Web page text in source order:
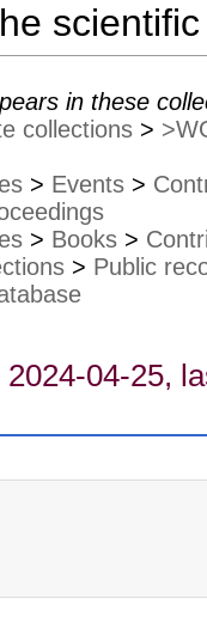
in these
collections>
> Events>
> Books>
> Public
04-25,